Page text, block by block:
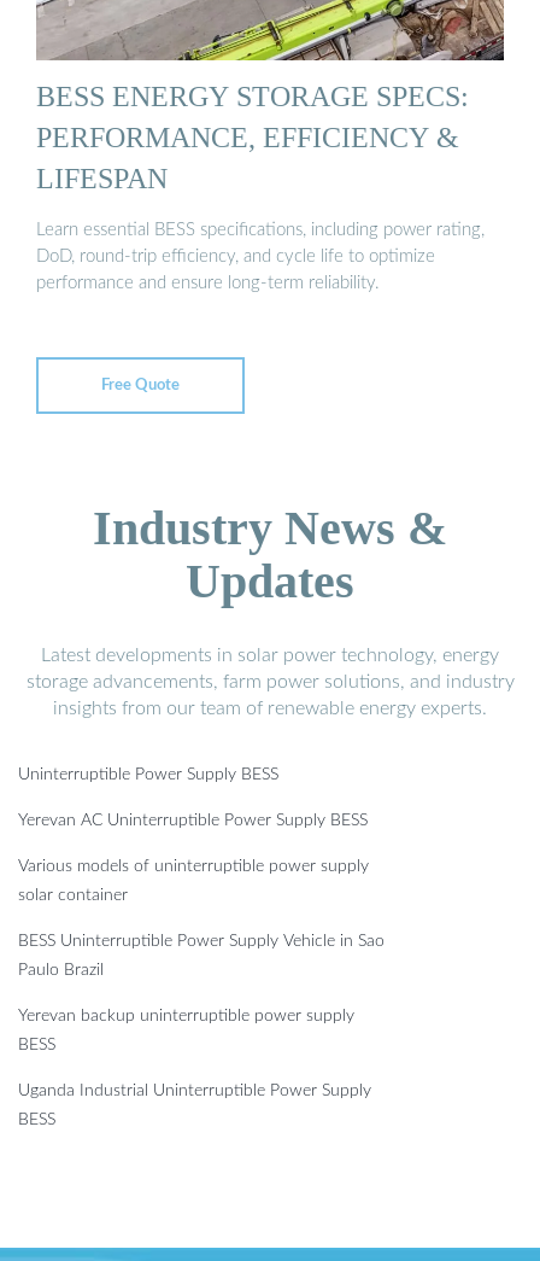
BESS ENERGY STORAGE SPECS:
PERFORMANCE, EFFICIENCY &
LIFESPAN
Learn essential BESS specifications, including power rating,
DoD, round-trip efficiency, and cycle life to optimize
performance and ensure long-term reliability.
Free Quote
Industry News &
Updates
Latest developments in solar power technology, energy
storage advancements, farm power solutions, and industry
insights from our team of renewable energy experts.
Uninterruptible Power Supply BESS
Yerevan AC Uninterruptible Power Supply BESS
Various models of uninterruptible power supply
solar container
BESS Uninterruptible Power Supply Vehicle in Sao
Paulo Brazil
Yerevan backup uninterruptible power supply
BESS
Uganda Industrial Uninterruptible Power Supply
BESS